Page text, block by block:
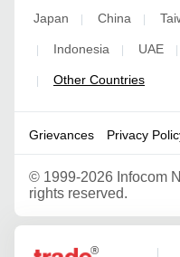
Japan | China |
| Indonesia | UAE |
| Other Countries
Grievances Privacy
© 1999-2026 Infocom
rights reserved.